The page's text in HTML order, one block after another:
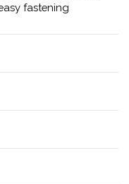
fastening